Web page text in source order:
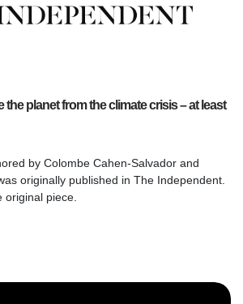
the planet from the climate crisis – at least
by Colombe Cahen-Salvador and
originally published in The Independent.
original piece.